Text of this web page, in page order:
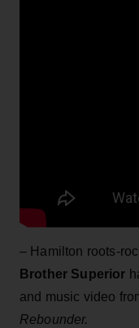
– Hamilton roots-
Brother Superior
and music video
Rebounder.